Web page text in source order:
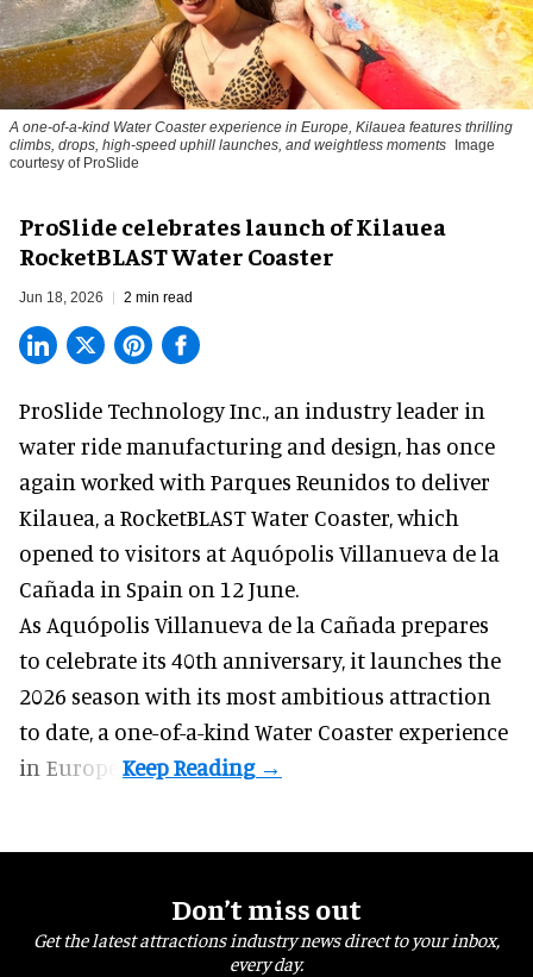
A one-of-a-kind Water Coaster experience in Europe, Kilauea features thrilling
climbs, drops, high-speed uphill launches, and weightless moments
Image
courtesy of ProSlide
ProSlide celebrates launch of Kilauea
RocketBLAST Water Coaster
Jun 18, 2026 2 min read
ProSlide Technology Inc., an industry leader in
water ride manufacturing and design, has once
again worked with Parques Reunidos to deliver
Kilauea, a RocketBLAST Water Coaster, which
opened to visitors at Aquópolis Villanueva de la
Cañada in Spain on 12 June.
As Aquópolis Villanueva de la Cañada prepares
to celebrate its 40th anniversary, it launches the
2026 season with its most ambitious attraction
to date, a one-of-a-kind Water Coaster experience
in Europe.
Don’t miss out
Get the latest attractions industry news direct to your inbox,
every day.